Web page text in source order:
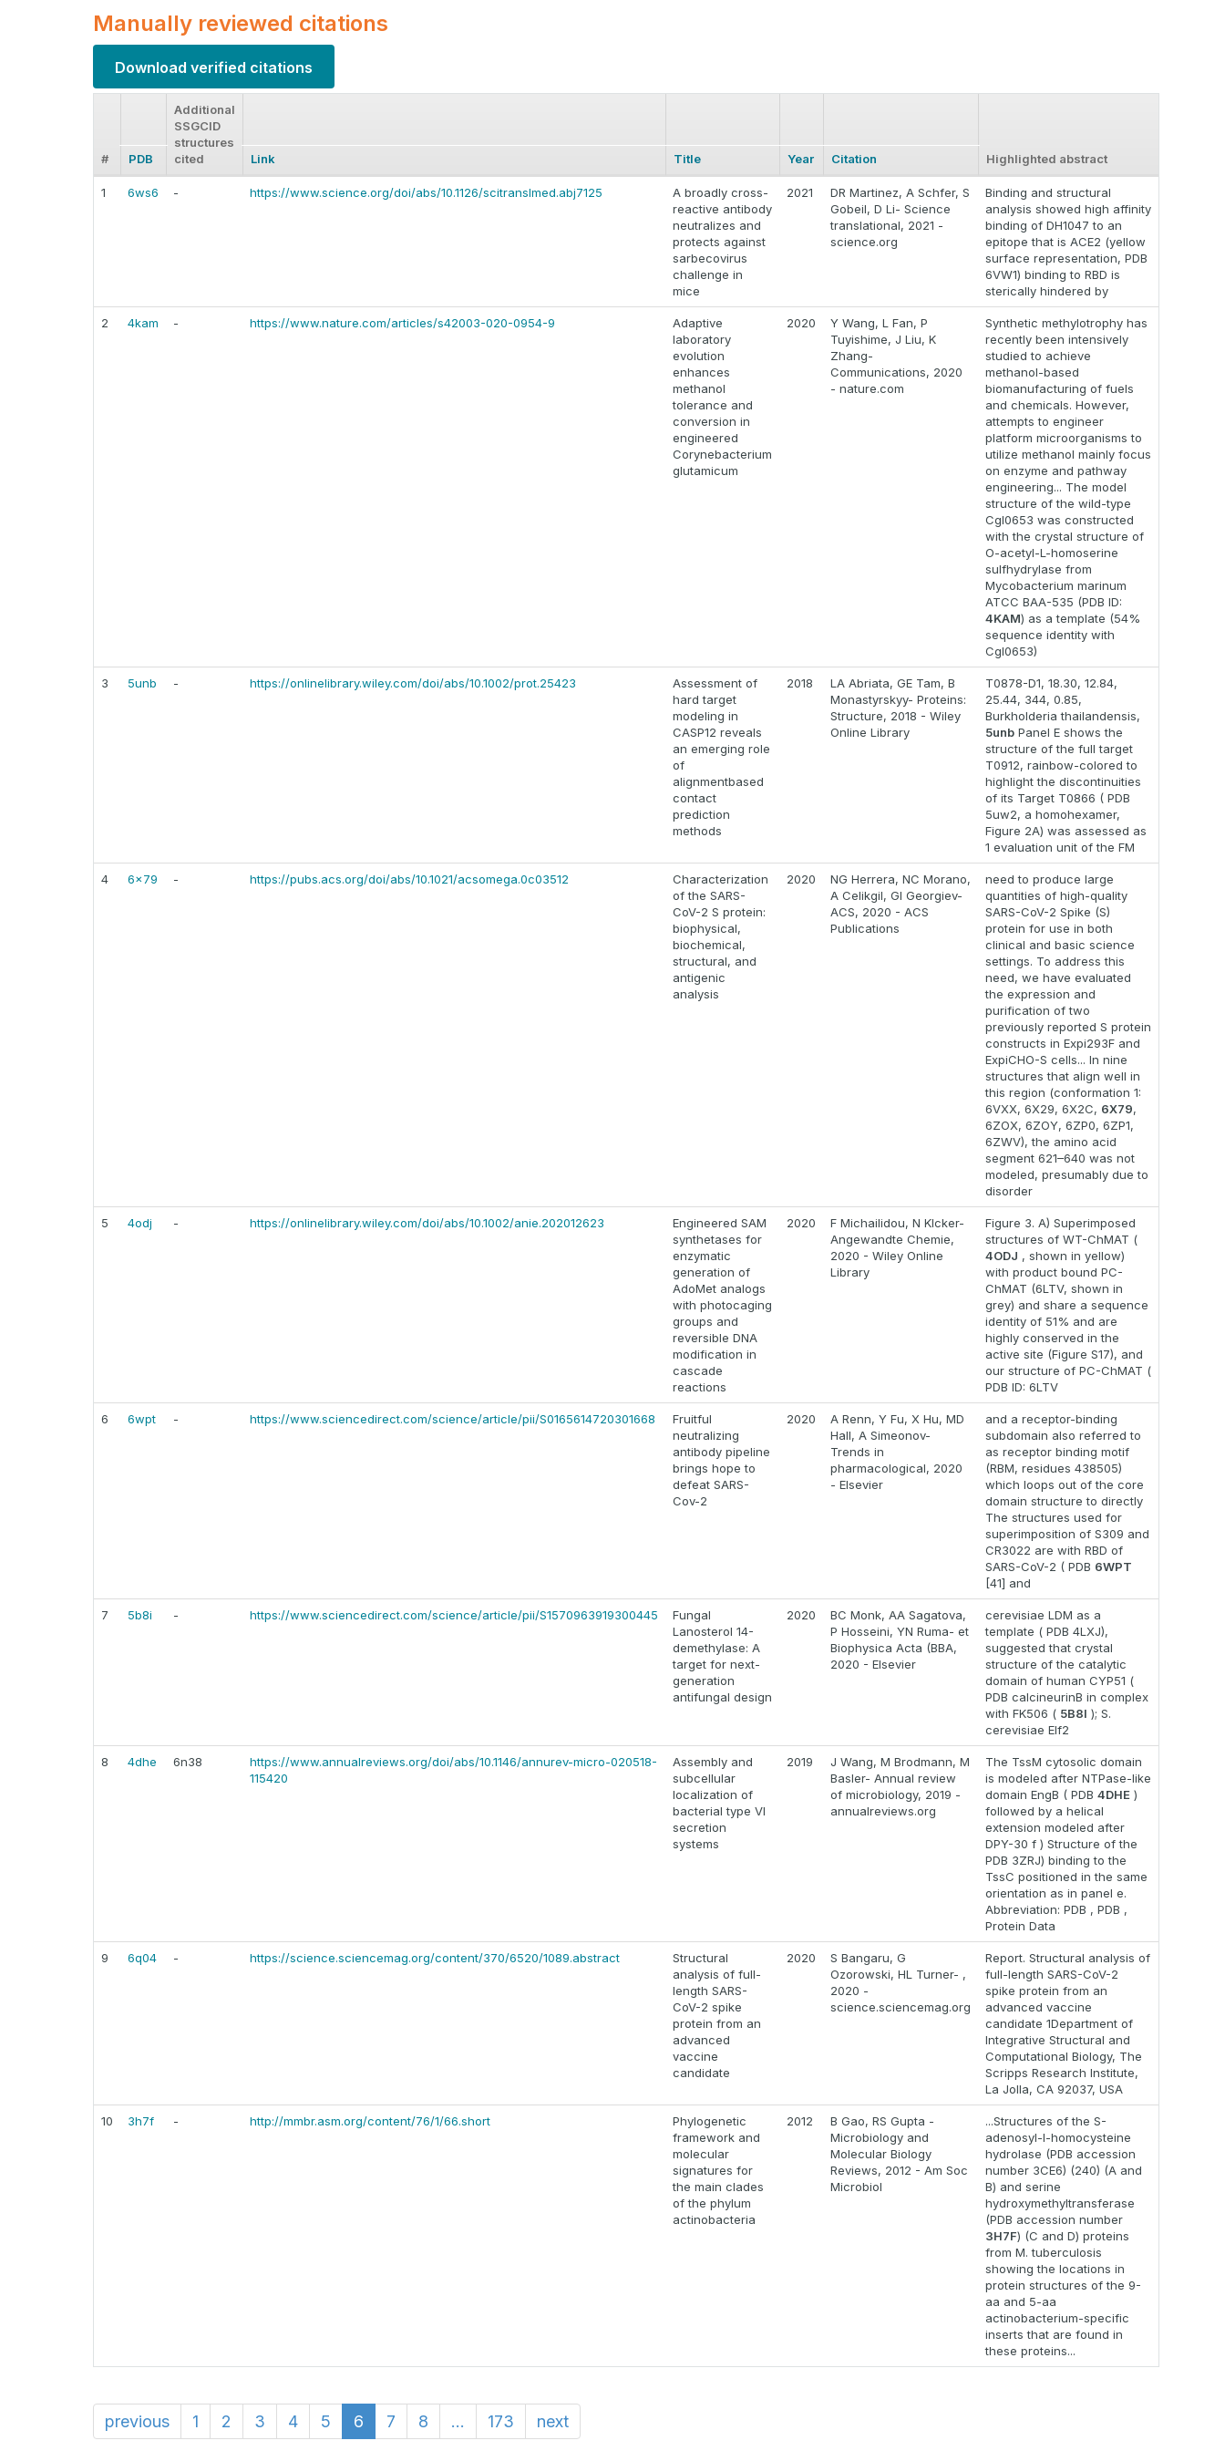
Manually reviewed citations
Download verified citations
# PDB
Additional
SSGCID
structures
cited
Link Title Year Citation Highlighted abstract
1 6ws6 - https://www.science.org/doi/abs/10.1126/scitranslmed.abj7125
A broadly cross-
reactive antibody
neutralizes and
protects against
sarbecovirus
challenge in
mice
2021
DR Martinez, A Schfer, S
Gobeil, D Li- Science
translational, 2021 -
science.org
Binding and structural
analysis showed high affinity
binding of DH1047 to an
epitope that is ACE2 (yellow
surface representation, PDB
6VW1) binding to RBD is
sterically hindered by
2 4kam - https://www.nature.com/articles/s42003-020-0954-9
Adaptive
laboratory
evolution
enhances
methanol
tolerance and
conversion in
engineered
Corynebacterium
glutamicum
2020
Y Wang, L Fan, P
Tuyishime, J Liu, K
Zhang-
Communications, 2020
- nature.com
Synthetic methylotrophy has
recently been intensively
studied to achieve
methanol-based
biomanufacturing of fuels
and chemicals. However,
attempts to engineer
platform microorganisms to
utilize methanol mainly focus
on enzyme and pathway
engineering... The model
structure of the wild-type
Cgl0653 was constructed
with the crystal structure of
O-acetyl-L-homoserine
sulfhydrylase from
Mycobacterium marinum
ATCC BAA-535 (PDB ID:
4KAM) as a template (54%
sequence identity with
Cgl0653)
3 5unb - https://onlinelibrary.wiley.com/doi/abs/10.1002/prot.25423
Assessment of
hard target
modeling in
CASP12 reveals
an emerging role
of
alignmentbased
contact
prediction
methods
2018
LA Abriata, GE Tam, B
Monastyrskyy- Proteins:
Structure, 2018 - Wiley
Online Library
T0878-D1, 18.30, 12.84,
25.44, 344, 0.85,
Burkholderia thailandensis,
5unb Panel E shows the
structure of the full target
T0912, rainbow-colored to
highlight the discontinuities
of its Target T0866 ( PDB
5uw2, a homohexamer,
Figure 2A) was assessed as
1 evaluation unit of the FM
4 6x79 - https://pubs.acs.org/doi/abs/10.1021/acsomega.0c03512
Characterization
of the SARS-
CoV-2 S protein:
biophysical,
biochemical,
structural, and
antigenic
analysis
2020
NG Herrera, NC Morano,
A Celikgil, GI Georgiev-
ACS, 2020 - ACS
Publications
need to produce large
quantities of high-quality
SARS-CoV-2 Spike (S)
protein for use in both
clinical and basic science
settings. To address this
need, we have evaluated
the expression and
purification of two
previously reported S protein
constructs in Expi293F and
ExpiCHO-S cells... In nine
structures that align well in
this region (conformation 1:
6VXX, 6X29, 6X2C, 6X79,
6ZOX, 6ZOY, 6ZP0, 6ZP1,
6ZWV), the amino acid
segment 621–640 was not
modeled, presumably due to
disorder
5 4odj - https://onlinelibrary.wiley.com/doi/abs/10.1002/anie.202012623
Engineered SAM
synthetases for
enzymatic
generation of
AdoMet analogs
with photocaging
groups and
reversible DNA
modification in
cascade
reactions
2020
F Michailidou, N Klcker-
Angewandte Chemie,
2020 - Wiley Online
Library
Figure 3. A) Superimposed
structures of WT-ChMAT (
4ODJ , shown in yellow)
with product bound PC-
ChMAT (6LTV, shown in
grey) and share a sequence
identity of 51% and are
highly conserved in the
active site (Figure S17), and
our structure of PC-ChMAT (
PDB ID: 6LTV
6 6wpt - https://www.sciencedirect.com/science/article/pii/S0165614720301668
Fruitful
neutralizing
antibody pipeline
brings hope to
defeat SARS-
Cov-2
2020
A Renn, Y Fu, X Hu, MD
Hall, A Simeonov-
Trends in
pharmacological, 2020
- Elsevier
and a receptor-binding
subdomain also referred to
as receptor binding motif
(RBM, residues 438505)
which loops out of the core
domain structure to directly
The structures used for
superimposition of S309 and
CR3022 are with RBD of
SARS-CoV-2 ( PDB 6WPT
[41] and
7 5b8i - https://www.sciencedirect.com/science/article/pii/S1570963919300445
Fungal
Lanosterol 14-
demethylase: A
target for next-
generation
antifungal design
2020
BC Monk, AA Sagatova,
P Hosseini, YN Ruma- et
Biophysica Acta (BBA,
2020 - Elsevier
cerevisiae LDM as a
template ( PDB 4LXJ),
suggested that crystal
structure of the catalytic
domain of human CYP51 (
PDB calcineurinB in complex
with FK506 ( 5B8I ); S.
cerevisiae Elf2
8 4dhe 6n38
https://www.annualreviews.org/doi/abs/10.1146/annurev-micro-020518-
115420
Assembly and
subcellular
localization of
bacterial type VI
secretion
systems
2019
J Wang, M Brodmann, M
Basler- Annual review
of microbiology, 2019 -
annualreviews.org
The TssM cytosolic domain
is modeled after NTPase-like
domain EngB ( PDB 4DHE )
followed by a helical
extension modeled after
DPY-30 f ) Structure of the
PDB 3ZRJ) binding to the
TssC positioned in the same
orientation as in panel e.
Abbreviation: PDB , PDB ,
Protein Data
9 6q04 - https://science.sciencemag.org/content/370/6520/1089.abstract
Structural
analysis of full-
length SARS-
CoV-2 spike
protein from an
advanced
vaccine
candidate
2020
S Bangaru, G
Ozorowski, HL Turner- ,
2020 -
science.sciencemag.org
Report. Structural analysis of
full-length SARS-CoV-2
spike protein from an
advanced vaccine
candidate 1Department of
Integrative Structural and
Computational Biology, The
Scripps Research Institute,
La Jolla, CA 92037, USA
10 3h7f - http://mmbr.asm.org/content/76/1/66.short
Phylogenetic
framework and
molecular
signatures for
the main clades
of the phylum
actinobacteria
2012
B Gao, RS Gupta -
Microbiology and
Molecular Biology
Reviews, 2012 - Am Soc
Microbiol
...Structures of the S-
adenosyl-l-homocysteine
hydrolase (PDB accession
number 3CE6) (240) (A and
B) and serine
hydroxymethyltransferase
(PDB accession number
3H7F) (C and D) proteins
from M. tuberculosis
showing the locations in
protein structures of the 9-
aa and 5-aa
actinobacterium-specific
inserts that are found in
these proteins...
previous 1 2 3 4 5 6 7 8 ... 173 next